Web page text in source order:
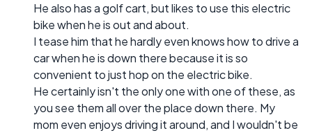
He also has a golf cart, but likes to use this electric
bike when he is out and about.
I tease him that he hardly even knows how to drive a
car when he is down there because it is so
convenient to just hop on the electric bike.
He certainly isn't the only one with one of these, as
you see them all over the place down there. My
mom even enjoys driving it around, and I wouldn't be